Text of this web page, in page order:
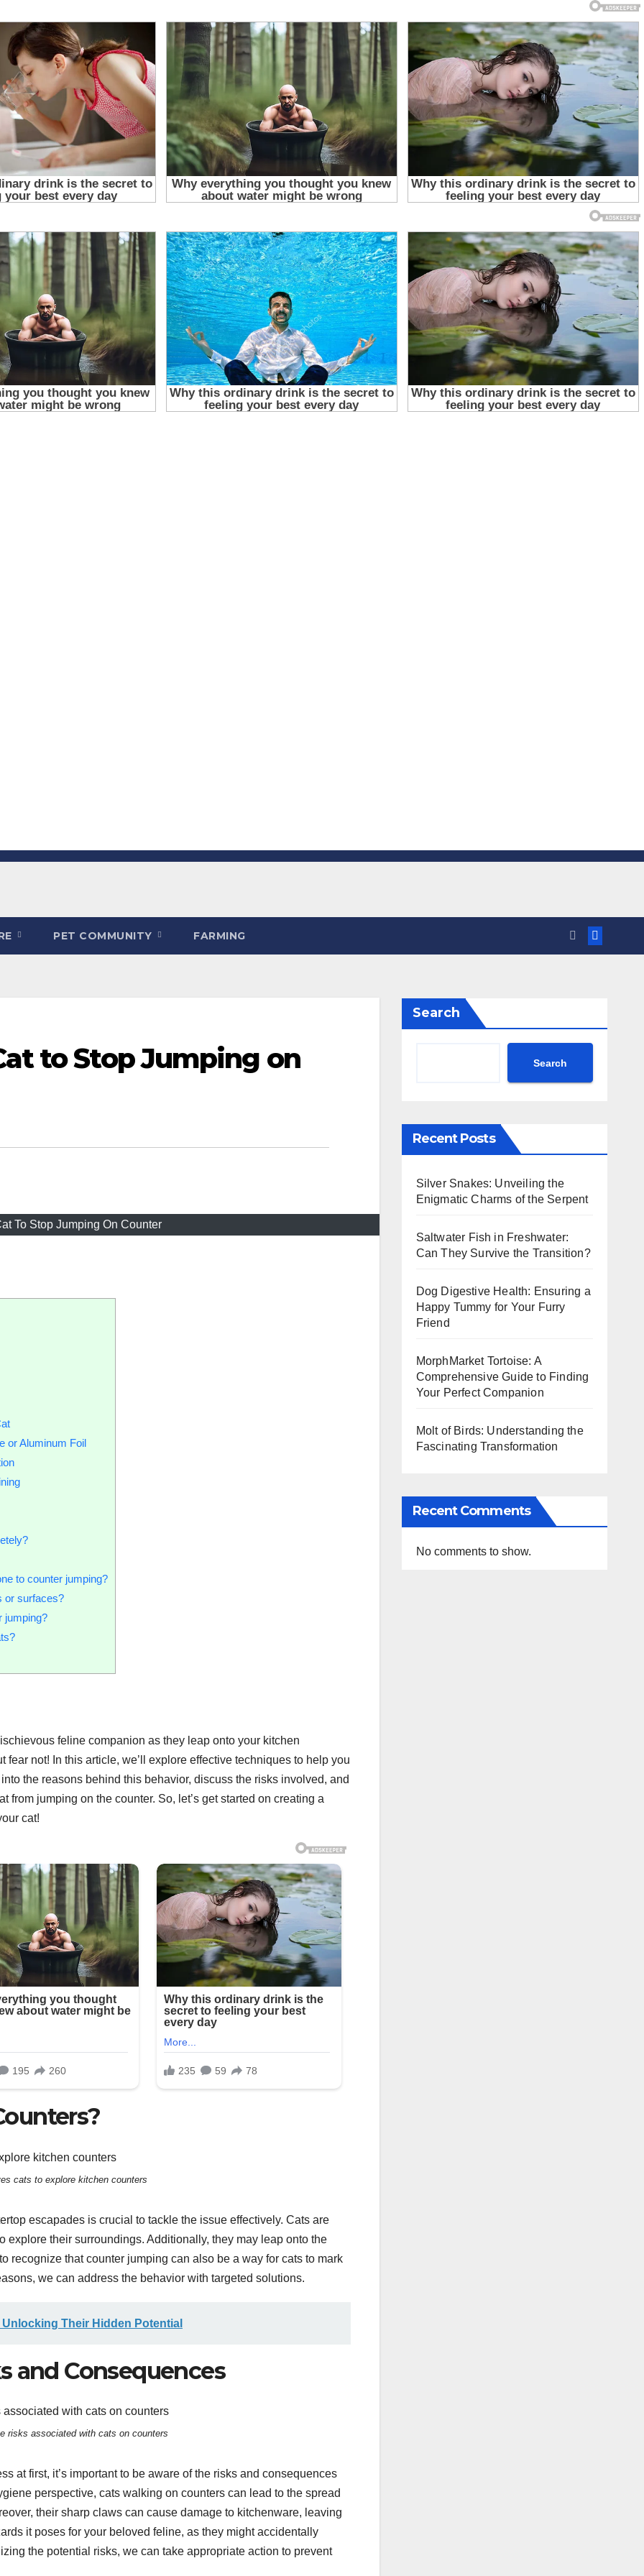
PET COMMUNITY FARMING
to Stop Jumping on
To Stop Jumping On Counter
or Aluminum Foil
to counter jumping?
or surfaces?
jumping?
feline companion as they leap onto your kitchen
fear not! In this article, we’ll explore effective techniques to help you
the reasons behind this behavior, discuss the risks involved, and
from jumping on the counter. So, let’s get started on creating a
cat!
cats to explore kitchen counters
escapades is crucial to tackle the issue effectively. Cats are
explore their surroundings. Additionally, they may leap onto the
recognize that counter jumping can also be a way for cats to mark
we can address the behavior with targeted solutions.
Their Hidden Potential
and Consequences
risks associated with cats on counters
at first, it’s important to be aware of the risks and consequences
perspective, cats walking on counters can lead to the spread
their sharp claws can cause damage to kitchenware, leaving
it poses for your beloved feline, as they might accidentally
the potential risks, we can take appropriate action to prevent
Search
Search
Recent Posts
Silver Snakes: Unveiling the
Enigmatic Charms of the Serpent
Saltwater Fish in Freshwater:
Can They Survive the Transition?
Dog Digestive Health: Ensuring a
Happy Tummy for Your Furry
Friend
MorphMarket Tortoise: A
Comprehensive Guide to Finding
Your Perfect Companion
Molt of Birds: Understanding the
Fascinating Transformation
Recent Comments
No comments to show.